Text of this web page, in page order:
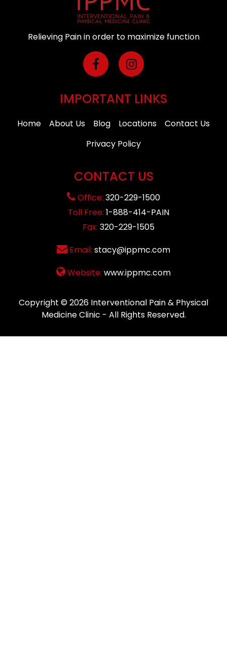
Relieving Pain in order to maximize function
IMPORTANT LINKS
Home About Us Blog Locations
Contact Us
Privacy Policy
CONTACT US
Office: 320-229-1500
Toll Free: 1-888-414-PAIN
Fax: 320-229-1505
Email: stacy@ippmc.com
Website: www.ippmc.com
Copyright © 2026 Interventional Pain & Physical
Medicine Clinic - All Rights Reserved.